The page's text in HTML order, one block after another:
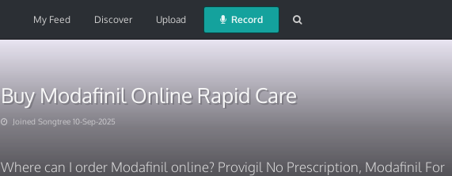
My Feed Discover Upload Record
Buy Modafinil Online Rapid Care
Joined Songtree 10-Sep-2025
Where can I order Modafinil online? Provigil No Prescription, Modafinil For